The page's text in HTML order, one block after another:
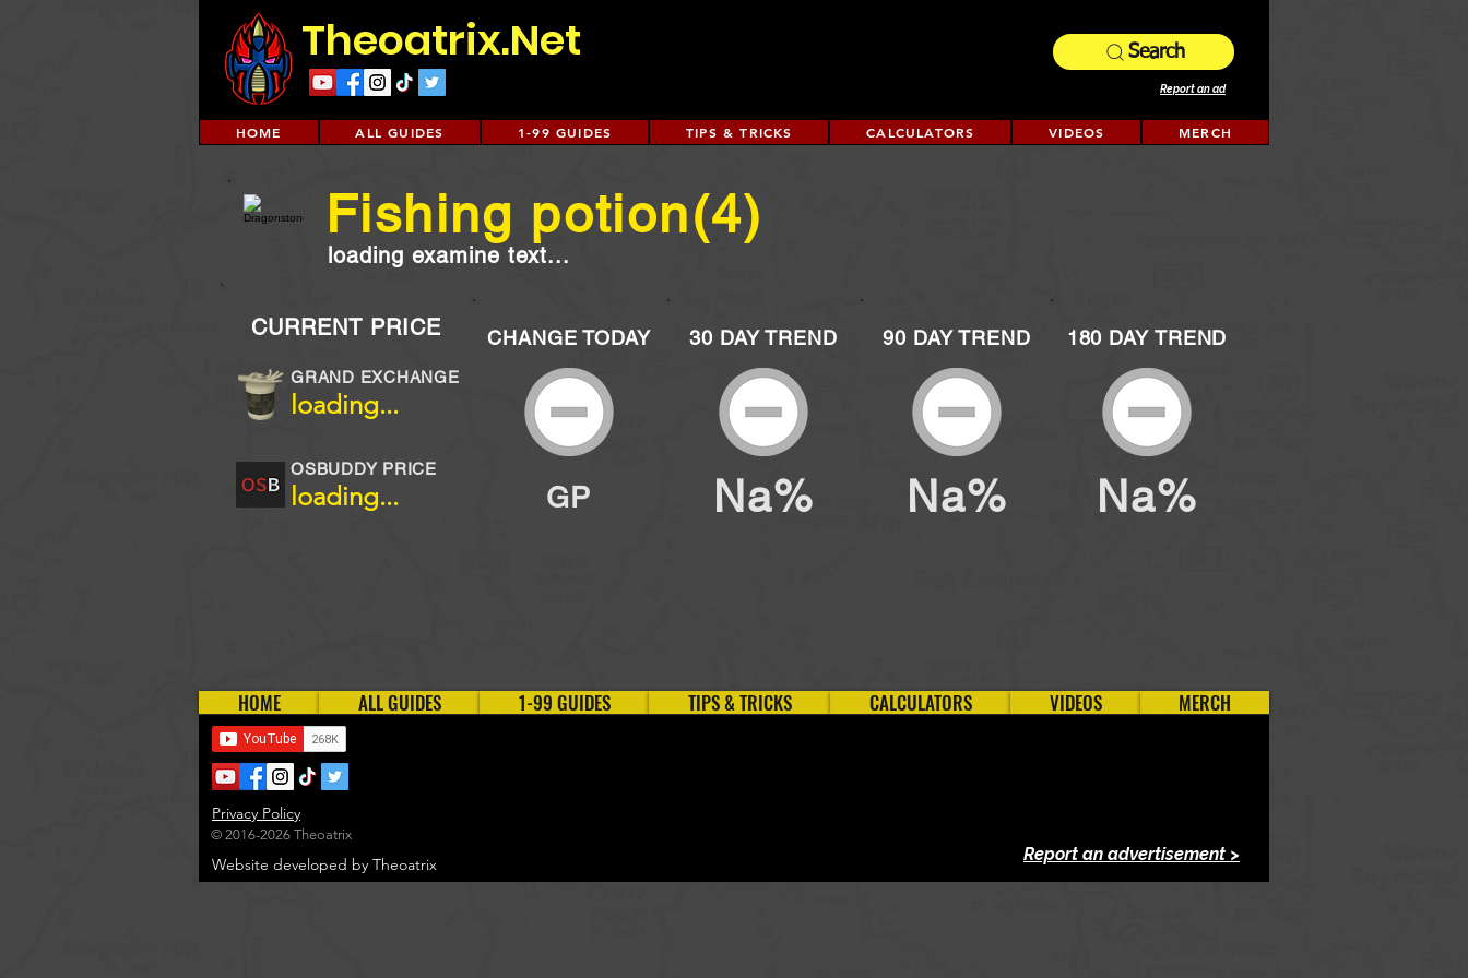
Theoatrix.Net Search
Report an ad
HOME ALL GUIDES 1-99 GUIDES TIPS & TRICKS CALCULATORS VIDEOS MERCH
loading examine text...
Fishing potion(4)
CURRENT PRICE
loading...
GRAND EXCHANGE
OSBUDDY PRICE
loading...
CHANGE TODAY
GP
30 DAY TREND
Na%
90 DAY TREND
Na%
180 DAY TREND
Na%
HOME ALL GUIDES 1-99 GUIDES TIPS & TRICKS CALCULATORS VIDEOS MERCH
Website developed by Theoatrix
Privacy Policy
© 2016-2026 Theoatrix
Report an advertisement >